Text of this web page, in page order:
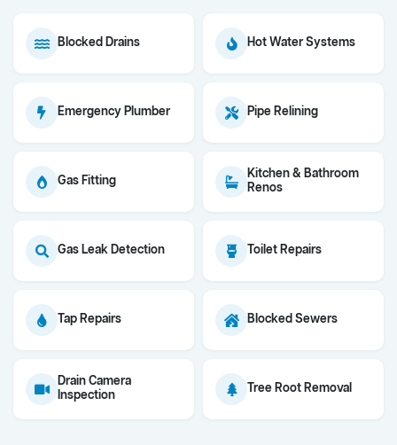
Blocked Drains Hot Water Systems
Emergency Plumber Pipe Relining
Gas Fitting
Kitchen & Bathroom
Renos
Gas Leak Detection Toilet Repairs
Tap Repairs Blocked Sewers
Drain Camera
Inspection
Tree Root Removal